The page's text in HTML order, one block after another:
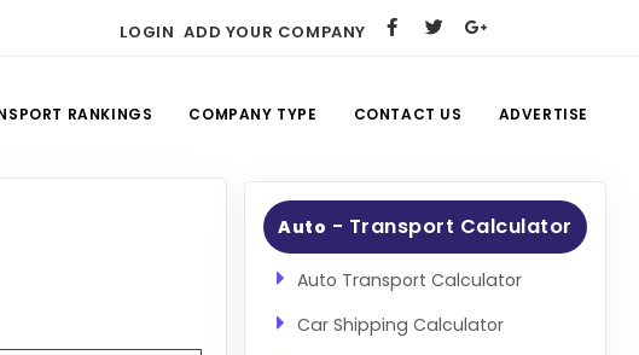
LOGIN ADD YOUR COMPANY
RANKINGS COMPANY TYPE CONTACT US ADVERTISE
Auto - Transport Calculator
Auto Transport Calculator
Car Shipping Calculator